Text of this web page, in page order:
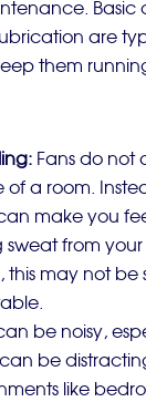
Basic
are
them
Fans do not
of a room.
make you
from your
this may not be
be noisy,
can be
like